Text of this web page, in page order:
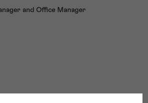
and Office Manager